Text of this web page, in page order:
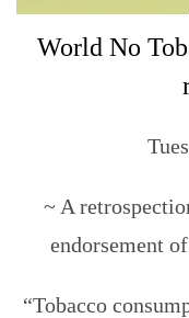
World No
~ A
endorsement
“Tobacco